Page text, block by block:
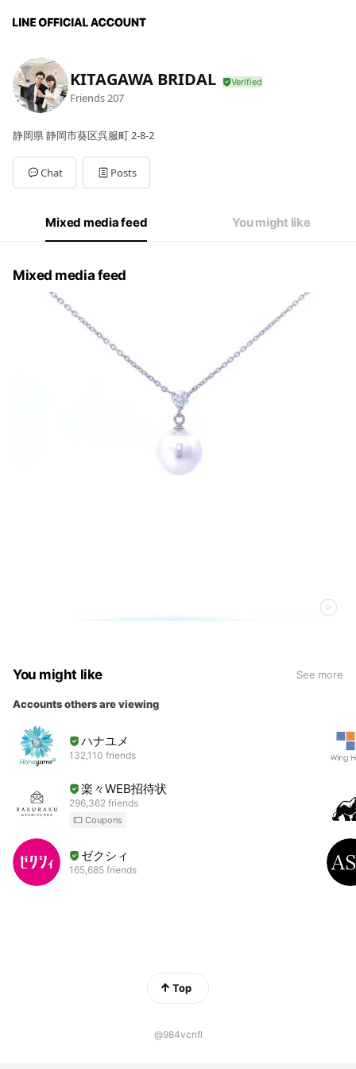
KITAGAWA BRIDAL
Friends 207
静岡県 静岡市葵区呉服町 2-8-2
Chat Posts
Mixed media feed You might like
Mixed media feed
You might like See more
Accounts others are viewing
ハナユメ
132,110 friends
楽々WEB招待状
296,362 friends
Coupons
ゼクシィ
165,685 friends
Top
@984vcnfl